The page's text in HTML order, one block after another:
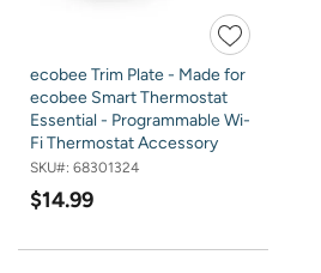
ecobee Trim Plate - Made for
ecobee Smart Thermostat
Essential - Programmable Wi-
Fi Thermostat Accessory
SKU#: 68301324
$14.99